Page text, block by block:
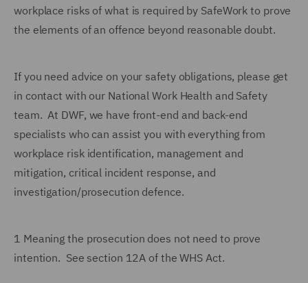
workplace risks of what is required by SafeWork to prove
the elements of an offence beyond reasonable doubt.
If you need advice on your safety obligations, please get
in contact with our National Work Health and Safety
team. At DWF, we have front-end and back-end
specialists who can assist you with everything from
workplace risk identification, management and
mitigation, critical incident response, and
investigation/prosecution defence.
1 Meaning the prosecution does not need to prove
intention. See section 12A of the WHS Act.